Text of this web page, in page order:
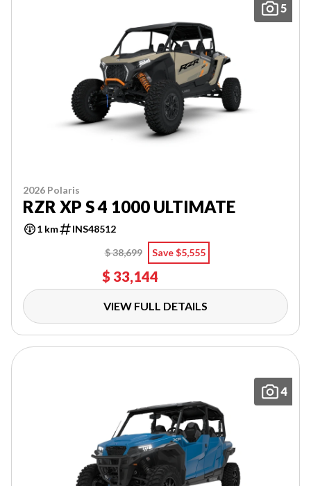
5
2026 Polaris
RZR XP S 4 1000 ULTIMATE
1 km
INS48512
$ 38,699
Save $5,555
$ 33,144
VIEW FULL DETAILS
4